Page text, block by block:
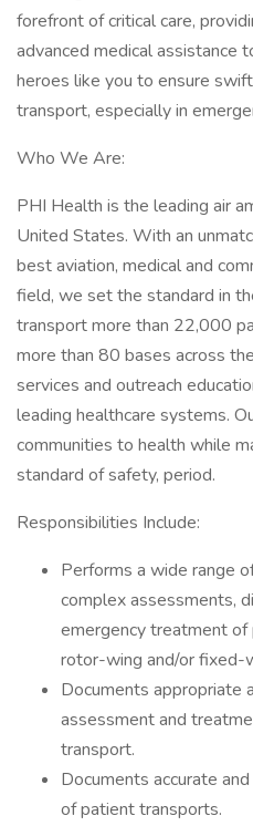
forefront of critical care,
advanced medical assistance
heroes like you to ensure
transport, especially in
Who We Are:
PHI Health is the leading air
United States. With an
best aviation, medical and
field, we set the standard in
transport more than 22,000
more than 80 bases across
services and outreach
leading healthcare systems.
communities to health while
standard of safety, period.
Responsibilities Include:
Performs a wide range
complex assessments,
emergency treatment
rotor-wing and/or fixed-
Documents appropriate
assessment and
transport.
Documents accurate
of patient transports.